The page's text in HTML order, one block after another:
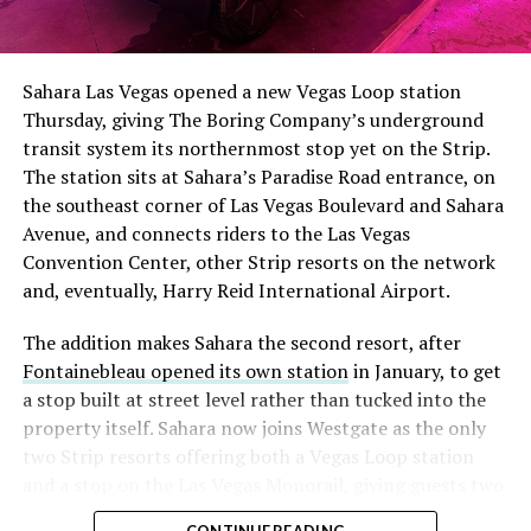
The setup made the outcome notable. Short interest
had climbed to roughly 34 percent of the float heading
with about 95 percent of available shares to borrow
already on loan. CEOElon Musk warned short sellers
twicein the weeks before the lockup, writing on X that
“the survival probability of firms who maintain a
significant short position in SpaceX over time is very
low,” then following up on the morning of earnings with
“I try to warn them, but they just double down.”
selloff never showed up, some of that short position
appears to have started unwinding.TipRanks reported
that options activity shifted toward bullish strategies
like put selling and risk reversals following the rally,
earnings dip, according to Vanda Research.
Sahara Las Vegas opened a new Vegas Loop station
Thursday, giving The Boring Company’s underground
transit system its northernmost stop yet on the Strip.
The station sits at Sahara’s Paradise Road entrance, on
the southeast corner of Las Vegas Boulevard and Sahara
Avenue, and connects riders to the Las Vegas
Convention Center, other Strip resorts on the network
and, eventually, Harry Reid International Airport.
The addition makes Sahara the second resort, after
Fontainebleau opened its own stationin January, to get
a stop built at street level rather than tucked into the
property itself. Sahara now joins Westgate as the only
two Strip resorts offering both a Vegas Loop station
separate ways to get around without leaving the